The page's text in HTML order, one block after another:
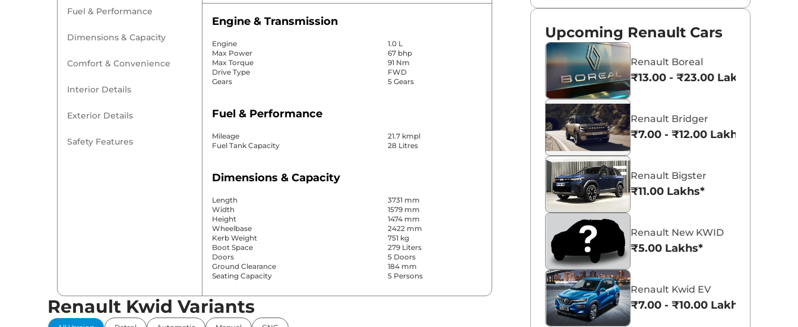
Fuel & Performance
Dimensions & Capacity
Comfort & Convenience
Interior Details
Exterior Details
Safety Features
Engine & Transmission
Engine
1.0 L
Max Power
67 bhp
Max Torque
91 Nm
Drive Type
FWD
Gears
5 Gears
Fuel & Performance
Mileage
21.7 kmpl
Fuel Tank Capacity
28 Litres
Dimensions & Capacity
Length
3731 mm
Width
1579 mm
Height
1474 mm
Wheelbase
2422 mm
Kerb Weight
751 kg
Boot Space
279 Liters
Doors
5 Doors
Ground Clearance
184 mm
Seating Capacity
5 Persons
Comfort & Convenience
Renault Kwid Variants
Upcoming Renault Cars
Renault Boreal
₹13.00 - ₹23.00 Lakhs*
Renault Bridger
₹7.00 - ₹12.00 Lakhs*
Renault Bigster
₹11.00 Lakhs*
Renault New KWID
₹5.00 Lakhs*
Renault Kwid EV
₹7.00 - ₹10.00 Lakhs*